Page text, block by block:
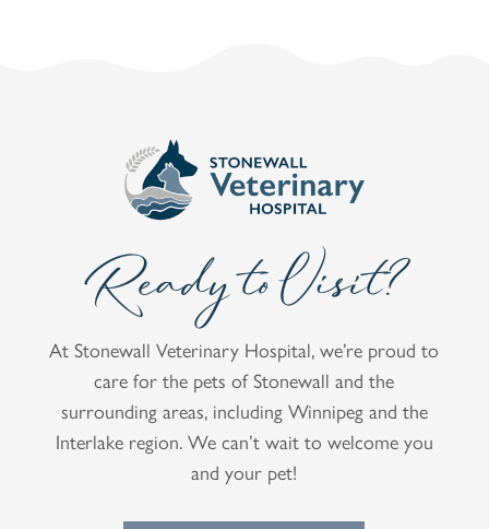
Ready to Visit?
At Stonewall Veterinary Hospital, we’re proud to
care for the pets of Stonewall and the
surrounding areas, including Winnipeg and the
Interlake region. We can’t wait to welcome you
and your pet!